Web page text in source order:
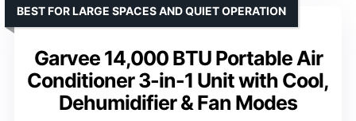
Garvee 14,000 BTU Portable Air
Conditioner 3-in-1 Unit with Cool,
Dehumidifier & Fan Modes
BEST FOR LARGE SPACES AND QUIET OPERATION